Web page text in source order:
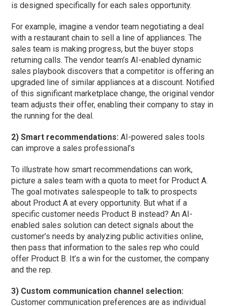
is designed specifically for each sales opportunity.
For example, imagine a vendor team negotiating a deal
with a restaurant chain to sell a line of appliances. The
sales team is making progress, but the buyer stops
returning calls. The vendor team’s AI-enabled dynamic
sales playbook discovers that a competitor is offering an
upgraded line of similar appliances at a discount. Notified
of this significant marketplace change, the original vendor
team adjusts their offer, enabling their company to stay in
the running for the deal.
2) Smart recommendations:AI-powered sales tools
can improve a sales professional’s
To illustrate how smart recommendations can work,
picture a sales team with a quota to meet for Product A.
The goal motivates salespeople to talk to prospects
about Product A at every opportunity. But what if a
specific customer needs Product B instead? An AI-
enabled sales solution can detect signals about the
customer’s needs by analyzing public activities online,
then pass that information to the sales rep who could
offer Product B. It’s a win for the customer, the company
and the rep.
3) Custom communication channel selection:
Customer communication preferences are as individual